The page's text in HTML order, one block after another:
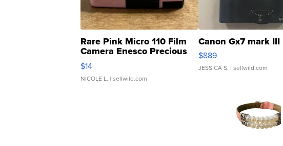
Rare Pink Micro 110 Film
Camera Enesco Precious
Moments TD4
$14
NICOLE L. | sellwild.com
Canon Gx7 mark III
$889
JESSICA S. | sellwild.com